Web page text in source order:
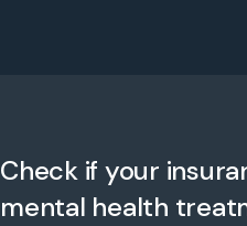
Check if your
mental health